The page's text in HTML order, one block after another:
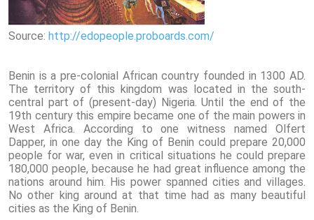
Source: http://edopeople.proboards.com/
Benin is a pre-colonial African country founded in 1300 AD.
The territory of this kingdom was located in the south-
central part of (present-day) Nigeria. Until the end of the
19th century this empire became one of the main powers in
West Africa. According to one witness named Olfert
Dapper, in one day the King of Benin could prepare 20,000
people for war, even in critical situations he could prepare
180,000 people, because he had great influence among the
nations around him. His power spanned cities and villages.
No other king around at that time had as many beautiful
cities as the King of Benin.